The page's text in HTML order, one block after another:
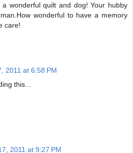
wonderful quilt and dog! Your hubby
wonderful to have a memory
care!
2011 at 6:58 PM
this...
2011 at 9:27 PM